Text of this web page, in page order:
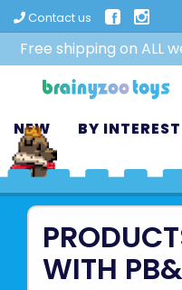
Contact us
Free shipping on ALL
NEW BY INTEREST
WITH